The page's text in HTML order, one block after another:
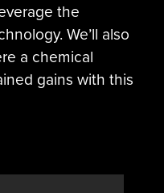
the
We’ll also
a chemical
gains with this